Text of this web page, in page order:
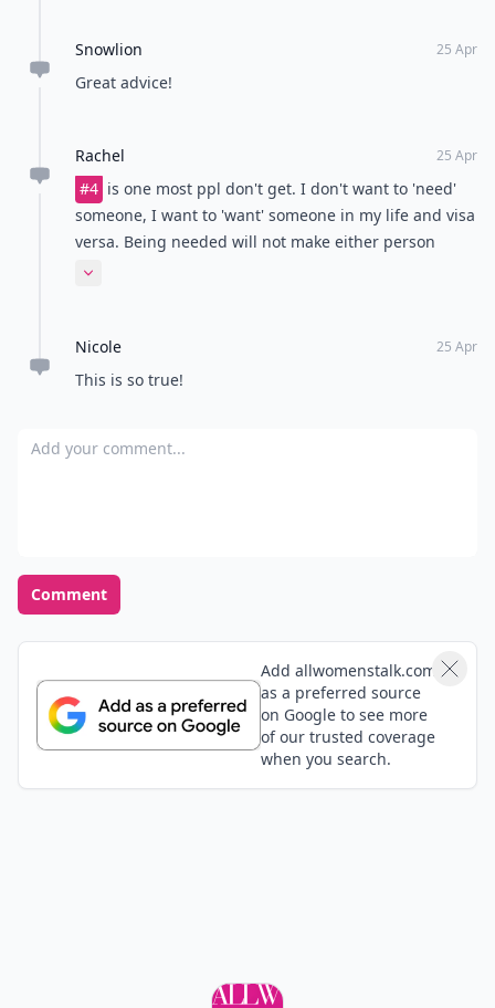
Snowlion 25 Apr
Great advice!
Rachel 25 Apr
#4 is one most ppl don't get. I don't want to 'need'
someone, I want to 'want' someone in my life and visa
versa. Being needed will not make either person
happy in the long run. Wanting the other person in
Expand comment
Nicole 25 Apr
This is so true!
Add your comment
Comment
Add allwomenstalk.com
as a preferred source
on Google to see more
of our trusted coverage
when you search.